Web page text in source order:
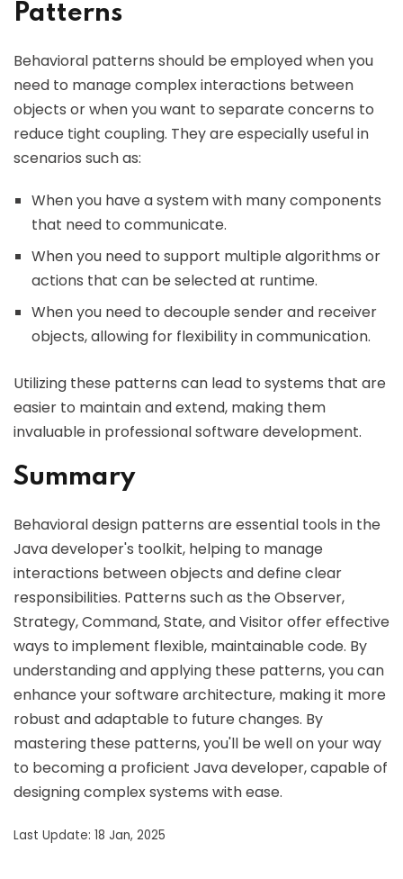
Patterns
Behavioral patterns should be employed when you
need to manage complex interactions between
objects or when you want to separate concerns to
reduce tight coupling. They are especially useful in
scenarios such as:
When you have a system with many components
that need to communicate.
When you need to support multiple algorithms or
actions that can be selected at runtime.
When you need to decouple sender and receiver
objects, allowing for flexibility in communication.
Utilizing these patterns can lead to systems that are
easier to maintain and extend, making them
invaluable in professional software development.
Summary
Behavioral design patterns are essential tools in the
Java developer's toolkit, helping to manage
interactions between objects and define clear
responsibilities. Patterns such as the Observer,
Strategy, Command, State, and Visitor offer effective
ways to implement flexible, maintainable code. By
understanding and applying these patterns, you can
enhance your software architecture, making it more
robust and adaptable to future changes. By
mastering these patterns, you'll be well on your way
to becoming a proficient Java developer, capable of
designing complex systems with ease.
Last Update: 18 Jan, 2025